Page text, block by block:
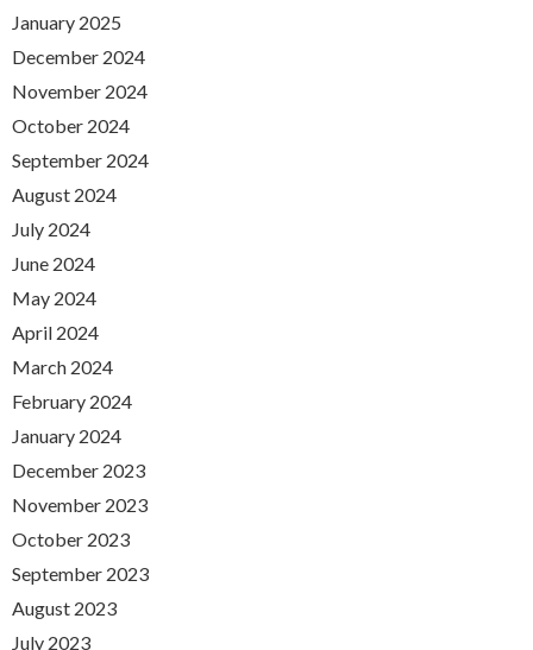
January 2025
December 2024
November 2024
October 2024
September 2024
August 2024
July 2024
June 2024
May 2024
April 2024
March 2024
February 2024
January 2024
December 2023
November 2023
October 2023
September 2023
August 2023
July 2023